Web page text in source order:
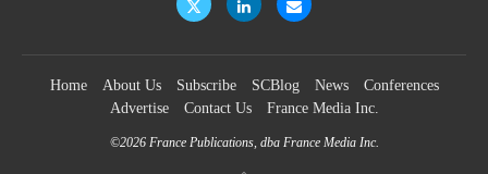
Home About Us Subscribe SCBlog News
Conferences
Advertise
Contact Us France Media Inc.
©2026 France Publications, dba France Media Inc.